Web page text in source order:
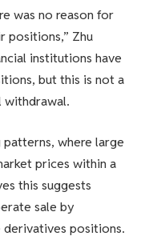
was no reason for
positions,” Zhu
institutions have
but this is not a
withdrawal.
where large
prices within a
this suggests
sale by
positions.